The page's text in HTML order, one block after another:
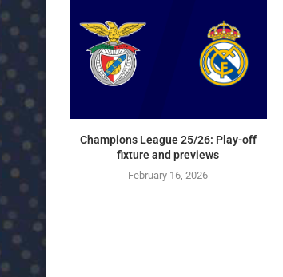
Champions League 25/26: Play-off
fixture and previews
February 16, 2026